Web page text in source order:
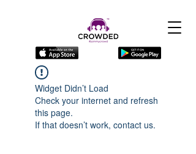
Widget Didn’t Load
Check your internet and refresh
this page.
If that doesn’t work, contact us.